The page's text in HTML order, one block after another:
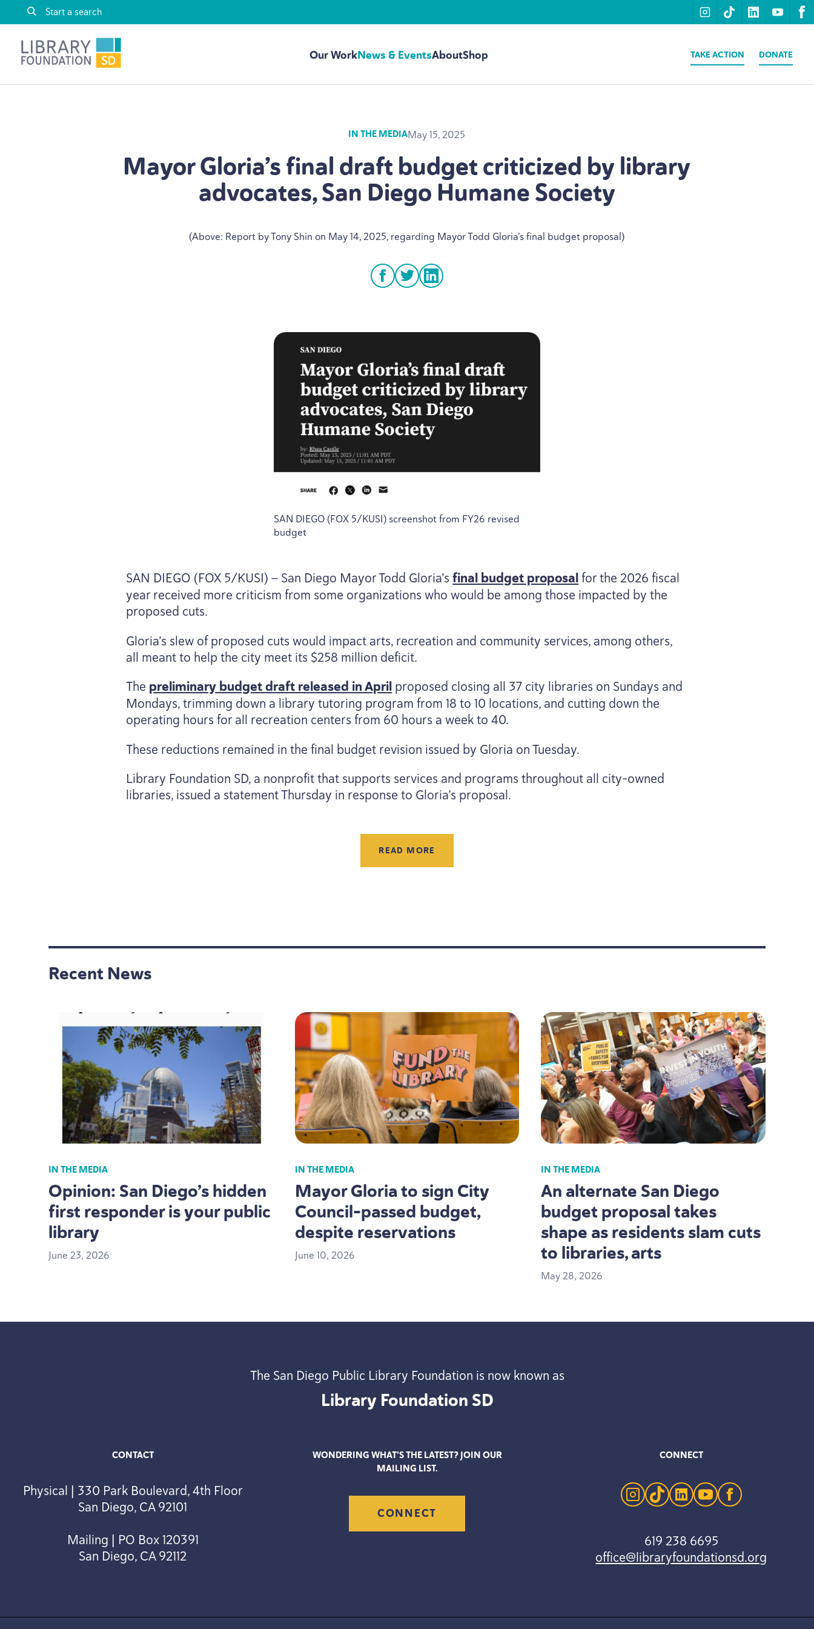
Skip to content
instagram
tiktoklinkedin
Our WorkNews & EventsAboutShop TAKE ACTION DONATE
IN THE MEDIAMay 15, 2025
Mayor Gloria’s final draft budget criticized by library
advocates, San Diego Humane Society
(Above: Report by Tony Shin on May14,2025, regarding Mayor Todd Gloria’s final budget proposal)
facebook
twitterlinkedin
SAN DIEGO(FOX 5/KUSI) screenshot from FY26 revised
budget
SAN DIEGO (FOX 5/KUSI) — San Diego Mayor Todd Gloria’sfinal budget proposalfor the 2026 fiscal
year received more criticism from some organizations who would be among those impacted by the
proposed cuts.
Gloria’s slew of proposed cuts would impact arts, recreation and community services, among others,
all meant to help the city meet its $258 million deficit.
The preliminary budget draft released in April proposed closing all 37 city libraries on Sundays and
Mondays, trimming down a library tutoring program from18 to10 locations, and cutting down the
operating hours for all recreation centers from 60 hours a week to40.
These reductions remained in the final budget revision issued by Gloria on Tuesday.
Library Foundation SD, a nonprofit that supports services and programs throughout all city-owned
libraries, issued a statement Thursday in response to Gloria’s proposal.
READ MORE
Recent News
IN THE MEDIA
Opinion: San Diego’s hidden
first responder is your public
library
June23,2026
IN THE MEDIA
Mayor Gloria to sign City
Council-passed budget,
despite reservations
June 10, 2026
IN THE MEDIA
An alternate San Diego
budget proposal takes
shape as residents slam cuts
to libraries, arts
May28,2026
The San Diego Public Library Foundation is now known as
Library Foundation SD
CONTACT
Physical | 330 Park Boulevard, 4th Floor
San Diego, CA 92101
Mailing | PO Box 120391
San Diego, CA 92112
WONDERING WHAT’S THE LATEST? JOIN OUR
MAILING LIST.
CONNECT
CONNECT
instagram
tiktoklinkedinyoutubefacebook
619 238 6695
office@libraryfoundationsd.org